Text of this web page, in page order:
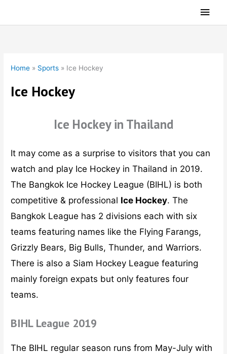
Main
Home » Sports » Ice Hockey
Ice Hockey
Ice Hockey in Thailand
It may come as a surprise to visitors that you can
watch and play Ice Hockey in Thailand in 2019.
The Bangkok Ice Hockey League (BIHL) is both
competitive & professional Ice Hockey. The
Bangkok League has 2 divisions each with six
teams featuring names like the Flying Farangs,
Grizzly Bears, Big Bulls, Thunder, and Warriors.
There is also a Siam Hockey League featuring
mainly foreign expats but only features four
teams.
BIHL League 2019
The BIHL regular season runs from May-July with